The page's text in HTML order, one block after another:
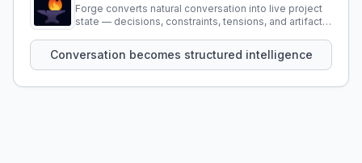
Forge converts natural conversation into live project
state — decisions, constraints, tensions, and artifacts
Conversation becomes structured intelligence